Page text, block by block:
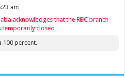
am
acknowledges that the RBC branch
temporarily closed
100 percent.